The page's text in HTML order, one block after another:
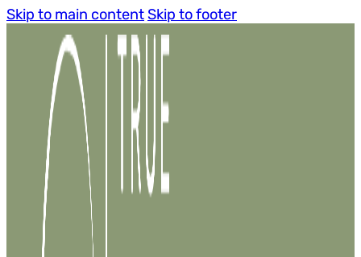
Skip to main content Skip to footer